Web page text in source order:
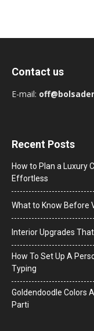
Contact us
E-mail:
Recent Posts
How to Plan a Luxury
Effortless
What to Know Before
Interior Upgrades
How To Set Up A
Typing
Goldendoodle Colors
Parti